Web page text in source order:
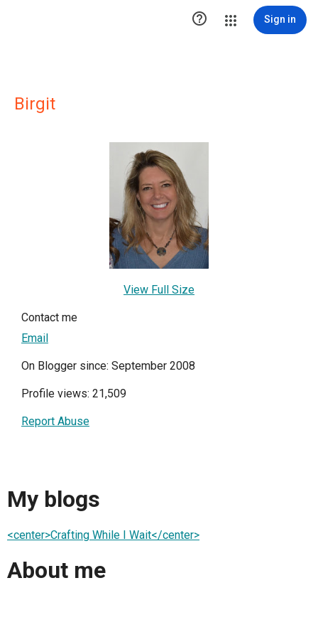
 Sign in
Birgit
View Full Size
Contact me
Email
On Blogger since: September 2008
Profile views: 21,509
Report Abuse
My blogs
<center>Crafting While I Wait</center>
About me